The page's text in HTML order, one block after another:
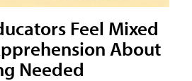
Feel Mixed
About
Needed